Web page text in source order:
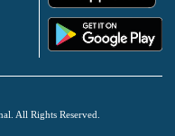
All Rights Reserved.